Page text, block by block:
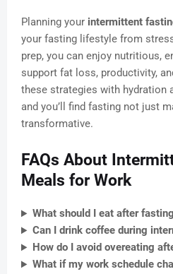
Planning your intermittent
your fasting lifestyle from
prep, you can enjoy nutritious,
support fat loss, productivity,
these strategies with hydration
and you’ll find fasting not just
transformative.
FAQs About
Meals for Work
What should I eat after
Can I drink coffee during
How do I avoid overeating
What if my work schedule